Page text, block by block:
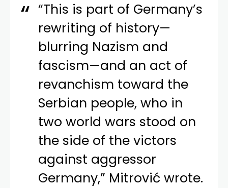
“This is part of Germany’s
rewriting of history—
blurring Nazism and
fascism—and an act of
revanchism toward the
Serbian people, who in
two world wars stood on
the side of the victors
against aggressor
Germany,” Mitrović wrote.